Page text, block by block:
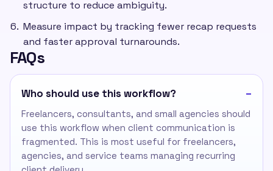
structure to reduce ambiguity.
Measure impact by tracking fewer recap requests
and faster approval turnarounds.
FAQs
Who should use this workflow?
Freelancers, consultants, and small agencies should
use this workflow when client communication is
fragmented. This is most useful for freelancers,
agencies, and service teams managing recurring